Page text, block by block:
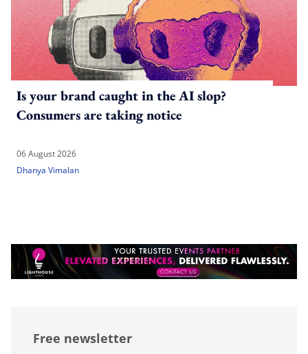
Is your brand caught in the AI slop?
Consumers are taking notice
06 August 2026
Dhanya Vimalan
Free newsletter